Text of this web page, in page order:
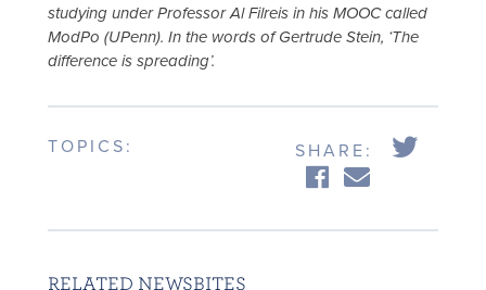
studying under Professor Al Filreis in his MOOC called
ModPo (UPenn). In the words of Gertrude Stein, ‘The
difference is spreading’.
TOPICS: SHARE:
RELATED NEWSBITES